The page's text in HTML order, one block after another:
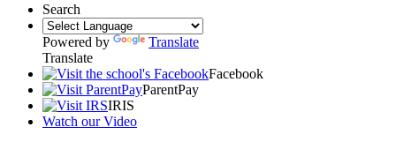
Search
Powered by
Translate
Translate
Facebook
ParentPay
IRIS
Watch our Video